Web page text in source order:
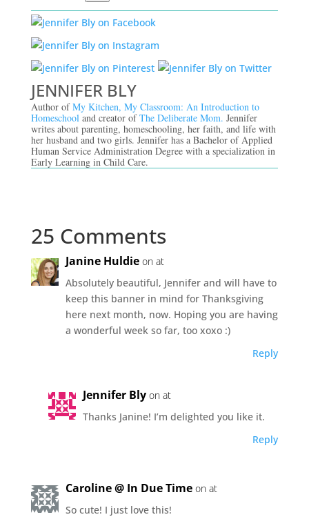
JENNIFER BLY
Author ofMy Kitchen, My Classroom: An Introduction to
Homeschool and creator ofThe Deliberate Mom. Jennifer
writes about parenting, homeschooling, her faith, and life with
her husband and two girls. Jennifer has a Bachelor of Applied
Human Service Administration Degree with a specialization in
Early Learning in Child Care.
25 Comments
Janine Huldie on at
Absolutely beautiful, Jennifer and will have to
keep this banner in mind for Thanksgiving
here next month, now. Hoping you are having
a wonderful week so far, too xoxo :)
Reply
Jennifer Bly on at
Thanks Janine! I’m delighted you like it.
Reply
Caroline @ In Due Time on at
So cute! I just love this!